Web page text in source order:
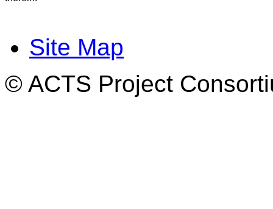
Site Map
© ACTS Project